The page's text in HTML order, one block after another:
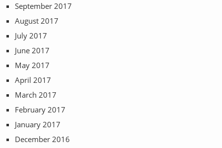
September 2017
August 2017
July 2017
June 2017
May 2017
April 2017
March 2017
February 2017
January 2017
December 2016